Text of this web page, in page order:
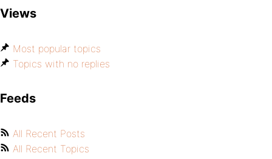
Views
Most popular topics
Topics with no replies
Feeds
All Recent Posts
All Recent Topics